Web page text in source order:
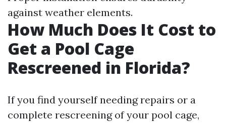
against weather elements.
How Much Does It Cost to
Get a Pool Cage
Rescreened in Florida?
If you find yourself needing repairs or a
complete rescreening of your pool cage,